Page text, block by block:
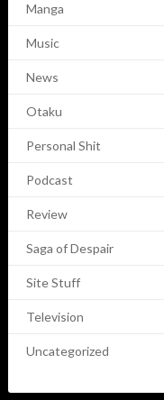
Manga
Music
News
Otaku
Personal Shit
Podcast
Review
Saga of Despair
Site Stuff
Television
Uncategorized